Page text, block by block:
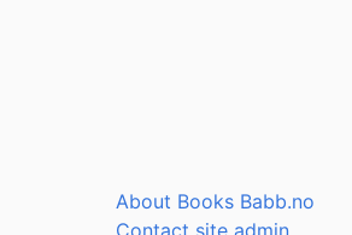
About Books Babb.no
Contact site admin